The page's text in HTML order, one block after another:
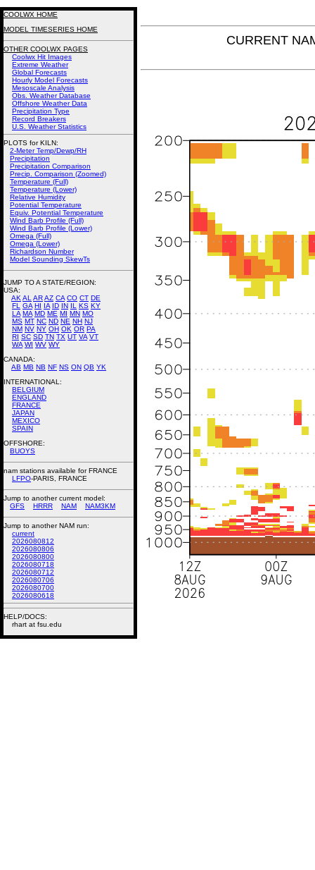
CURRENT
COOLWX HOME
MODEL TIMESERIES HOME
OTHER COOLWX PAGES
Coolwx Hit Images
Extreme Weather
Global Forecasts
Hourly Model Forecasts
Mesoscale Analysis
Obs. Weather Database
Offshore Weather Data
Precipitation Type
Record Breakers
U.S. Weather Statistics
PLOTS for KILN:
2-Meter Temp/Dewp/RH
Precipitation
Precipitation Comparison
Precip. Comparison (Zoomed)
Temperature (Full)
Temperature (Lower)
Relative Humidity
Potential Temperature
Equiv. Potential Temperature
Wind Barb Profile (Full)
Wind Barb Profile (Lower)
Omega (Full)
Omega (Lower)
Richardson Number
Model Sounding SkewTs
JUMP TO A STATE/REGION:
USA:
AK AL ARAZ CA CO CT DE
FL
GA HI IA ID IN IL KS KY
LA MA MD ME MI MN MO
MS MT NC ND NE NH NJ
NM NV NY OH OK OR PA
RI SC SD TN TX UT VA VT
WA WI WV WY
CANADA:
AB MB NB NF NS ON QB YK
INTERNATIONAL:
BELGIUM
ENGLAND
FRANCE
JAPAN
MEXICO
SPAIN
OFFSHORE:
BUOYS
nam stations available for FRANCE
LFPO-PARIS, FRANCE
Jump to another current model:
GFS
HRRR NAM NAM3KM
Jump to another NAM run:
current
2026080812
2026080806
2026080800
2026080718
2026080712
2026080706
2026080700
2026080618
HELP/DOCS:
rhart at fsu.edu